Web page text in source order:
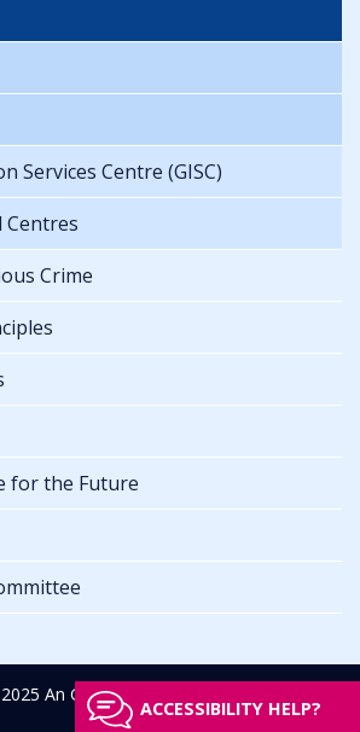
Services Centre (GISC)
Centres
Crime
for the Future
An Garda Síochána
ACCESSIBILITY HELP?